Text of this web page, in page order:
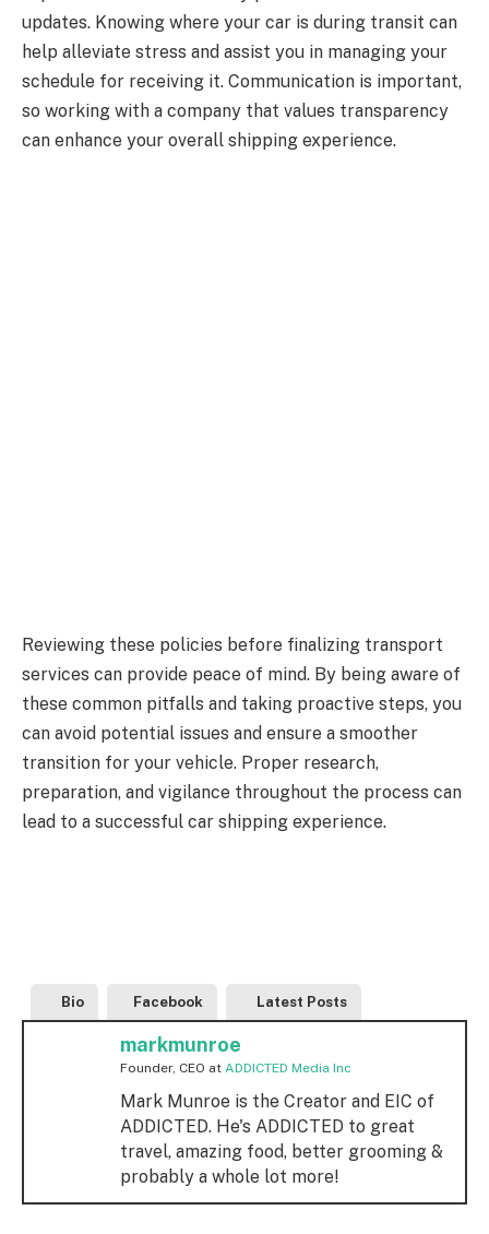
updates. Knowing where your car is during transit can
help alleviate stress and assist you in managing your
schedule for receiving it. Communication is important,
so working with a company that values transparency
can enhance your overall shipping experience.
Reviewing these policies before finalizing transport
services can provide peace of mind. By being aware of
these common pitfalls and taking proactive steps, you
can avoid potential issues and ensure a smoother
transition for your vehicle. Proper research,
preparation, and vigilance throughout the process can
lead to a successful car shipping experience.
Bio Facebook Latest Posts
markmunroe
Founder, CEO at ADDICTED Media Inc
Mark Munroe is the Creator and EIC of
ADDICTED. He's ADDICTED to great
travel, amazing food, better grooming &
probably a whole lot more!